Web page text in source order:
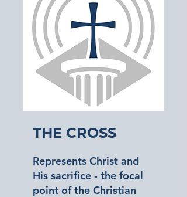
The Cross
Represents Christ and
His sacrifice - the focal
point of the Christian